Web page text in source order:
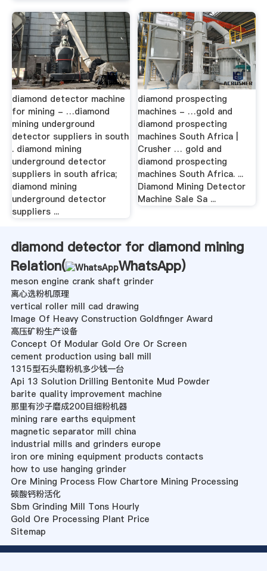
diamond detector machine
for mining - …diamond
mining underground
detector suppliers in south
. diamond mining
underground detector
suppliers in south africa;
diamond mining
underground detector
suppliers ...
diamond prospecting
machines - …gold and
diamond prospecting
machines South Africa |
Crusher … gold and
diamond prospecting
machines South Africa. ...
Diamond Mining Detector
Machine Sale Sa ...
diamond detector for diamond mining
Relation(
WhatsApp)
meson engine crank shaft grinder
离心选粉机原理
vertical roller mill cad drawing
Image Of Heavy Construction Goldfinger Award
高压矿粉生产设备
Concept Of Modular Gold Ore Or Screen
cement production using ball mill
1315型石头磨粉机多少钱一台
Api 13 Solution Drilling Bentonite Mud Powder
barite quality improvement machine
那里有沙子磨成200目细粉机器
mining rare earths equipment
magnetic separator mill china
industrial mills and grinders europe
iron ore mining equipment products contacts
how to use hanging grinder
Ore Mining Process Flow Chartore Mining Processing
碳酸钙粉活化
Sbm Grinding Mill Tons Hourly
Gold Ore Processing Plant Price
Sitemap